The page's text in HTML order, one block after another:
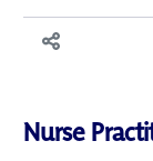
Nurse